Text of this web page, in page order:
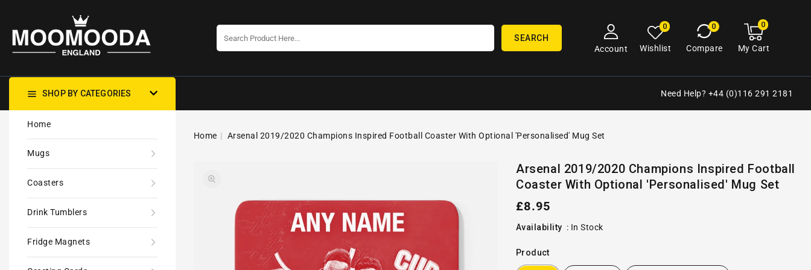
SEARCH
Account
Wishlist
0
Compare
0 My
cart
00
My Cart
Need Help? +44 (0)116 291 2181
SHOP BY CATEGORIES
Home
Mugs
Coasters
Drink Tumblers
Fridge Magnets
Home
Arsenal 2019/2020 Champions Inspired Football Coaster With Optional 'Personalised' Mug Set
gallery
view
Open
media
2
Arsenal 2019/2020 Champions Inspired Football
Coaster With Optional 'Personalised' Mug Set
Regular
price
£8.95
Availability : In Stock
Product